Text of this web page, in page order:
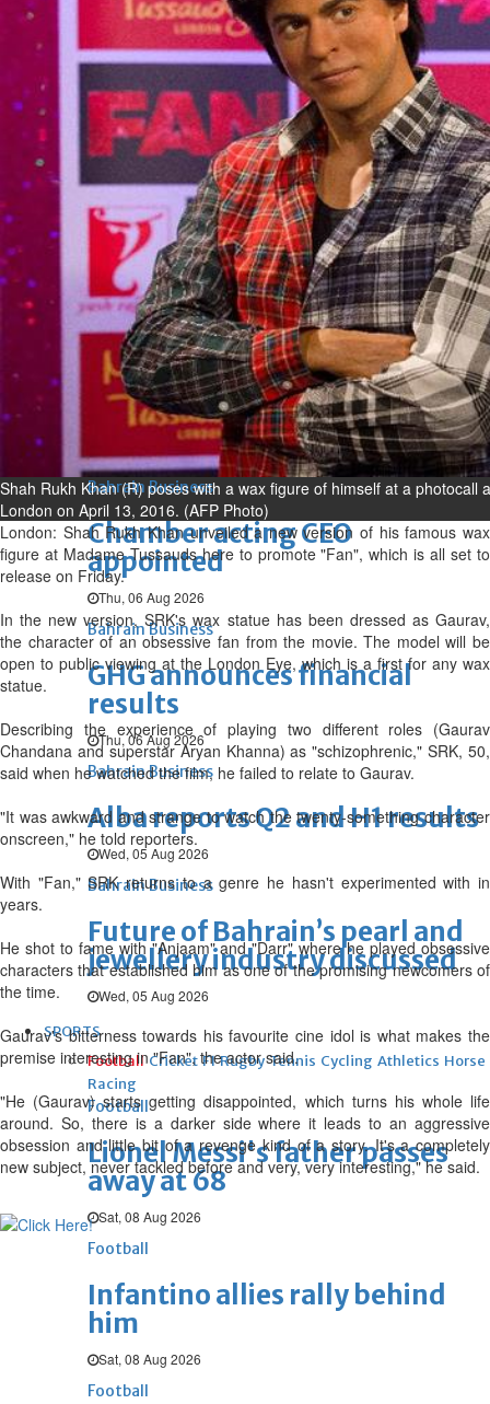
Bahrain
Expat’s life sentence in drug
possession case is reduced
Sat, 08 Aug 2026
Bahrain
Healthcare centre’s services
highlighted
Sat, 08 Aug 2026
BUSINESS
Bahrain Middle East World
Bahrain Business
NBB’s Ahmed named among
Forbes Top 100 CEOs of 2026
Fri, 07 Aug 2026
Bahrain Business
Chamber acting CEO
appointed
Thu, 06 Aug 2026
Bahrain Business
GHG announces financial
results
Thu, 06 Aug 2026
Bahrain Business
Alba reports Q2 and H1 results
Wed, 05 Aug 2026
Bahrain Business
Future of Bahrain’s pearl and
jewellery industry discussed
Wed, 05 Aug 2026
SPORTS
Football Cricket F1 Rugby Tennis Cycling Athletics Horse
Racing
Football
Lionel Messi's father passes
away at 68
Sat, 08 Aug 2026
Football
Infantino allies rally behind
him
Sat, 08 Aug 2026
Football
Shah Rukh Khan (R) poses with a wax figure of himself at a photocall
London on April 13, 2016. (AFP Photo)
London: Shah Rukh Khan unveiled a new version of his famous wax
figure at Madame Tussauds here to promote "Fan", which is all set to
release on Friday.
In the new version, SRK's wax statue has been dressed as Gaurav,
the character of an obsessive fan from the movie. The model will be
open to public viewing at the London Eye, which is a first for any wax
statue.
Describing the experience of playing two different roles (Gaurav
Chandana and superstar Aryan Khanna) as "schizophrenic," SRK, 50,
said when he watched the film, he failed to relate to Gaurav.
"It was awkward and strange to watch the twenty-something character
onscreen," he told reporters.
With "Fan," SRK returns to a genre he hasn't experimented with in
years.
He shot to fame with "Anjaam" and "Darr" where he played obsessive
characters that established him as one of the promising newcomers of
the time.
Gaurav's bitterness towards his favourite cine idol is what makes the
premise interesting in "Fan", the actor said.
"He (Gaurav) starts getting disappointed, which turns his whole life
around. So, there is a darker side where it leads to an aggressive
obsession and little bit of a revenge kind of a story. It's a completely
new subject, never tackled before and very, very interesting," he said.